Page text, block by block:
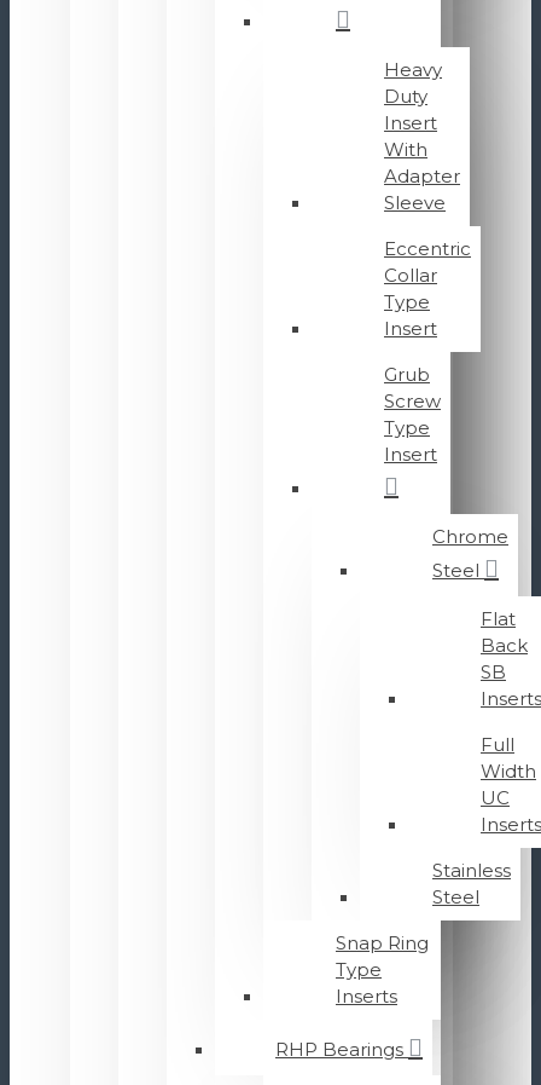
Heavy
Duty
Insert
With
Adapter
Sleeve
Eccentric
Collar
Type
Insert
Grub
Screw
Type
Insert
Chrome
Steel
Flat
Back
SB
Inserts
Full
Width
UC
Inserts
Stainless
Steel
Snap Ring
Type
Inserts
RHP Bearings